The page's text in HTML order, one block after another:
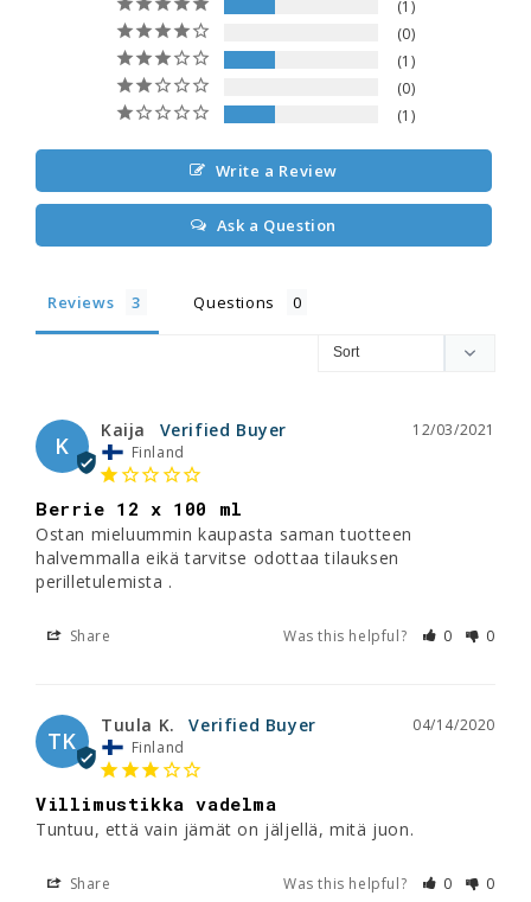
1
0
1
0
1
Write a Review
Ask a Question
Reviews Questions
K
12/03/2021
Kaija
Finland
Berrie 12 x 100 ml
Ostan mieluummin kaupasta saman tuotteen
halvemmalla eikä tarvitse odottaa tilauksen
perilletulemista .
Share Was this helpful? 0 0
TK
04/14/2020
Tuula K.
Finland
Villimustikka vadelma
Tuntuu, että vain jämät on jäljellä, mitä juon.
Share Was this helpful? 0 0